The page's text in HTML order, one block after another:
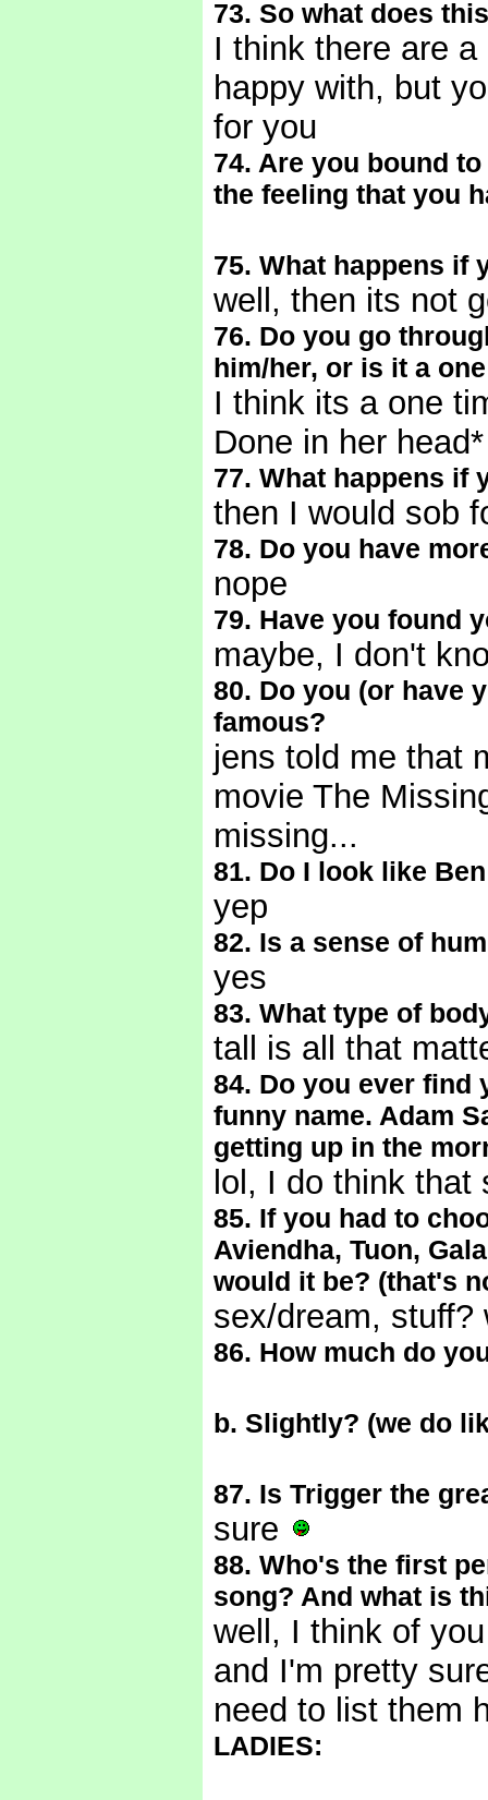
73. So what does
I think there are
happy with, but
for you
74. Are you bound
the feeling that you
75. What happens if
well, then its not
76. Do you go
him/her, or is it a
I think its a one
Done in her
77. What happens if
then I would sob
78. Do you have
nope
79. Have you found
maybe, I don't
80. Do you (or have
famous?
jens told me that
movie The
missing...
81. Do I look like
yep
82. Is a sense of
yes
83. What type of
tall is all that
84. Do you ever
funny name. Adam
getting up in the
lol, I do think
85. If you had to
Aviendha, Tuon,
would it be? (that's
sex/dream,
86. How much do
b. Slightly? (we do
87. Is Trigger the
sure
88. Who's the first
song? And what is
well, I think of
and I'm pretty
need to list them
LADIES: